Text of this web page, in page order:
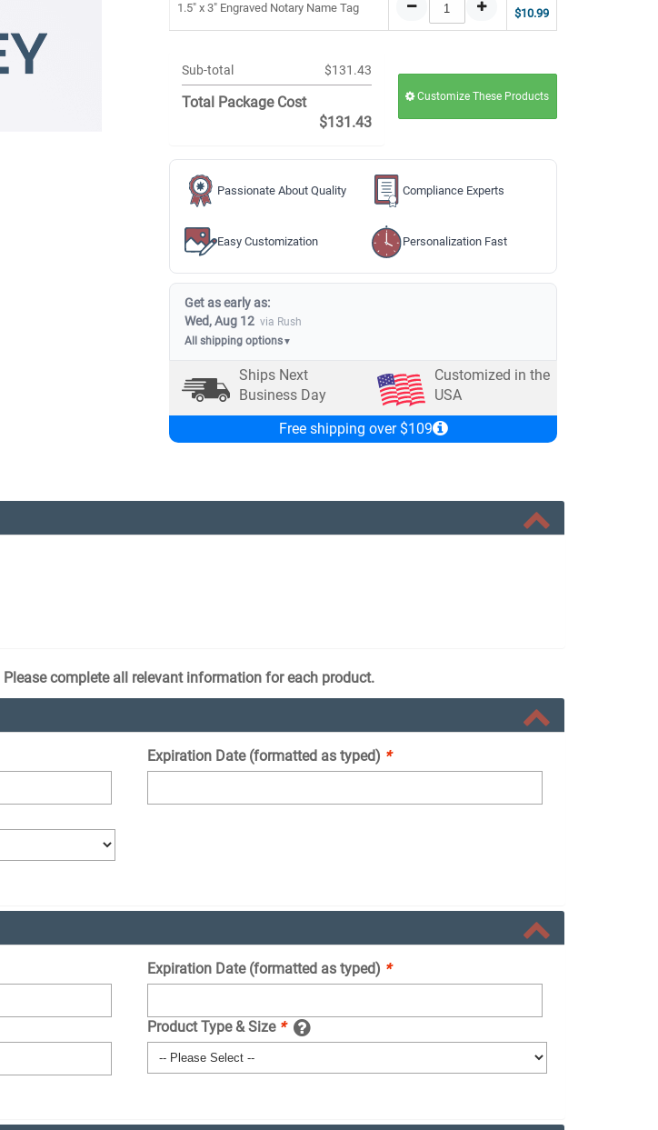
1.5" x 3" Engraved Notary Name Tag $10.99
Sub-total $131.43
Total Package Cost
$131.43
Customize These Products
Passionate About Quality Compliance Experts
Easy Customization Personalization Fast
Get as early as:
Wed, Aug 12 via Rush
All shipping options▼
Ships Next
Business Day
Customized in the
USA
Free shipping over $109
Please complete all relevant information for each product.
Expiration Date (formatted as typed) *
Expiration Date (formatted as typed) *
Product Type & Size *